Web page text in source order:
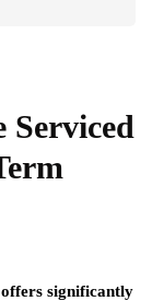
Serviced
significantly